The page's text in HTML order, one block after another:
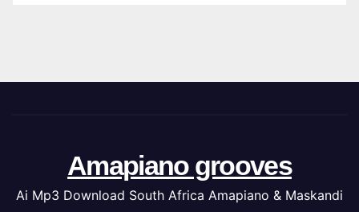
Amapiano grooves
Ai Mp3 Download South Africa Amapiano & Maskandi